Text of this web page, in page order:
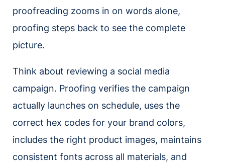
proofreading zooms in on words alone,
proofing steps back to see the complete
picture.
Think about reviewing a social media
campaign. Proofing verifies the campaign
actually launches on schedule, uses the
correct hex codes for your brand colors,
includes the right product images, maintains
consistent fonts across all materials, and